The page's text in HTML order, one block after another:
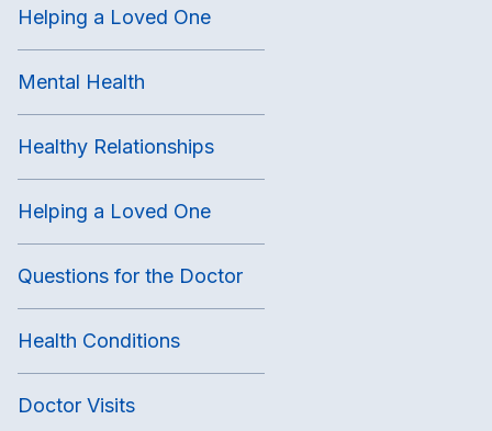
Helping a Loved One
Mental Health
Healthy Relationships
Helping a Loved One
Questions for the Doctor
Health Conditions
Doctor Visits